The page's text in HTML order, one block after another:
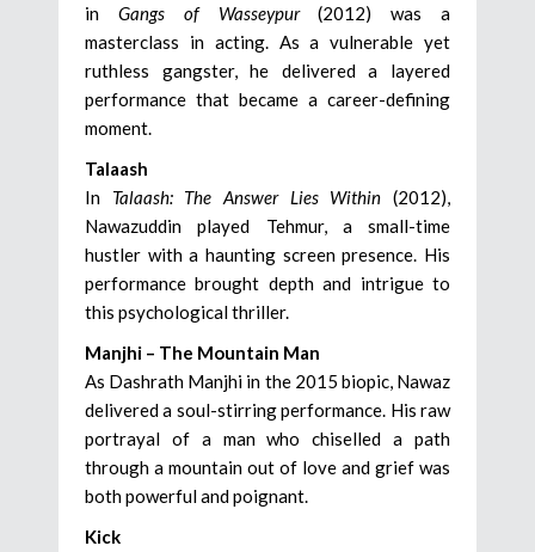
in Gangs of Wasseypur(2012) was a
masterclass in acting. As a vulnerable yet
ruthless gangster, he delivered a layered
performance that became a career-defining
moment.
Talaash
In Talaash: The Answer Lies Within (2012),
Nawazuddin played Tehmur, a small-time
hustler with a haunting screen presence. His
performance brought depth and intrigue to
this psychological thriller.
Manjhi – The Mountain Man
As Dashrath Manjhi in the 2015 biopic, Nawaz
delivered a soul-stirring performance. His raw
portrayal of a man who chiselled a path
through a mountain out of love and grief was
both powerful and poignant.
Kick